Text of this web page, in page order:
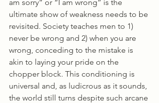
am sorry” or “I am wrong” is the
ultimate show of weakness needs to be
revisited. Society teaches men to 1)
never be wrong and 2) when you are
wrong, conceding to the mistake is
akin to laying your pride on the
chopper block. This conditioning is
universal and, as ludicrous as it sounds,
the world still turns despite such arcane